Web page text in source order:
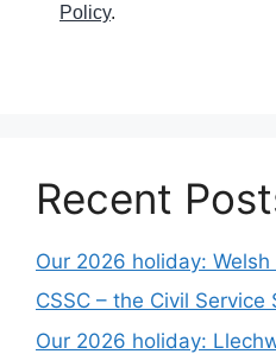
Policy.
Recent
Our 2026 holiday:
CSSC – the Civil Service
Our 2026 holiday: